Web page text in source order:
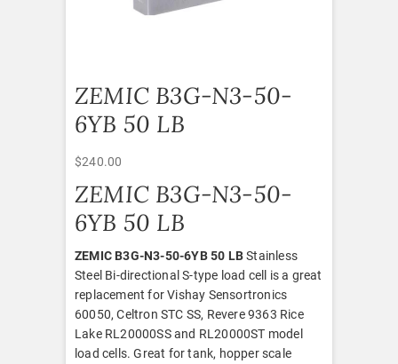
ZEMIC B3G-N3-50-
6YB 50 LB
$240.00
ZEMIC B3G-N3-50-
6YB 50 LB
ZEMIC B3G-N3-50-6YB 50 LBStainless
Steel Bi-directional S-type load cell is a great
replacement for Vishay Sensortronics
60050, Celtron STC SS, Revere 9363 Rice
Lake RL20000SS and RL20000ST model
load cells. Great for tank, hopper scale